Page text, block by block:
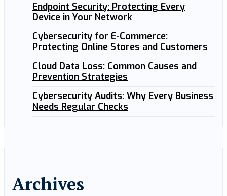
Endpoint Security: Protecting Every
Device in Your Network
Cybersecurity for E-Commerce:
Protecting Online Stores and Customers
Cloud Data Loss: Common Causes and
Prevention Strategies
Cybersecurity Audits: Why Every Business
Needs Regular Checks
Archives